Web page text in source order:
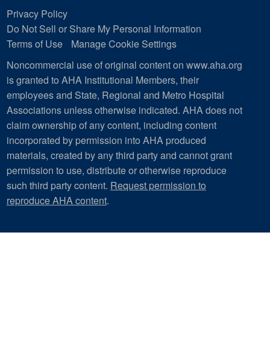
Privacy Policy
Do Not Sell or Share My Personal Information
Terms of Use
Manage Cookie Settings
Noncommercial use of original content on www.aha.org
is granted to AHA Institutional Members, their
employees and State, Regional and Metro Hospital
Associations unless otherwise indicated. AHA does not
claim ownership of any content, including content
incorporated by permission into AHA produced
materials, created by any third party and cannot grant
permission to use, distribute or otherwise reproduce
such third party content. Request permission to
reproduce AHA content.